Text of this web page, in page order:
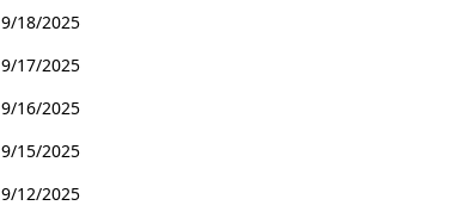
9/18/2025
9/17/2025
9/16/2025
9/15/2025
9/12/2025